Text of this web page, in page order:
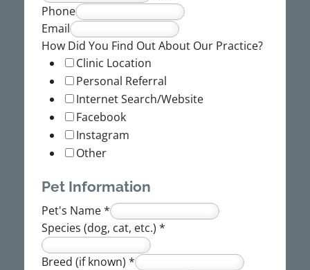
Phone
Email
How Did You Find Out About Our Practice?
Clinic Location
Personal Referral
Internet Search/Website
Facebook
Instagram
Other
Pet Information
Pet's Name*
Species (dog, cat, etc.) *
Breed (if known) *